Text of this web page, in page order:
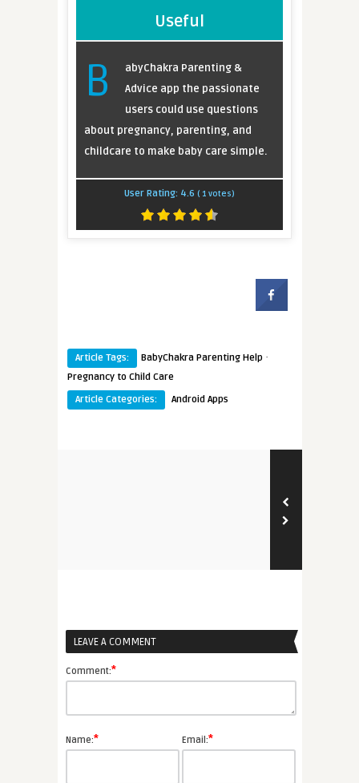
Useful
B
abyChakra Parenting &
Advice app the passionate
users could use questions
about pregnancy, parenting, and
childcare to make baby care simple.
User Rating: 4.6 ( 1 votes)
Article Tags: BabyChakra Parenting Help ·
Pregnancy to Child Care
Article Categories:
Android Apps
LEAVE A COMMENT
Comment:*
Name:* Email:*